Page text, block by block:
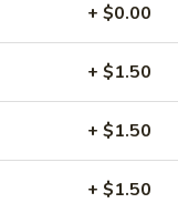
+ $0.00
+ $1.50
+ $1.50
+ $1.50